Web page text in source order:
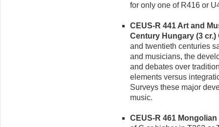
for only one of R416 or
CEUS-R 441 Art and
Century Hungary (3 cr.)
and twentieth centuries
and musicians, the
and debates over
elements versus
Surveys these major
music.
CEUS-R 461